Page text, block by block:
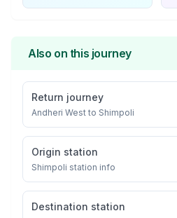
Also on this journey
Return journey
Andheri West to Shimpoli
Origin station
Shimpoli station info
Destination station